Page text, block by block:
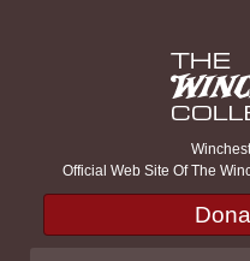
Official Web Site Of The